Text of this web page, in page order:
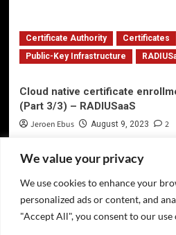
We value your privacy
We use cookies to enhance your
personalized ads or content, and
"Accept All", you consent to our use
Certificate Authority Certificates
Public-Key Infrastructure
Cloud native certificate
(Part 3/3) – RADIUSaaS
Jeroen Ebus August 9, 2023 2
Privacy
Twitter